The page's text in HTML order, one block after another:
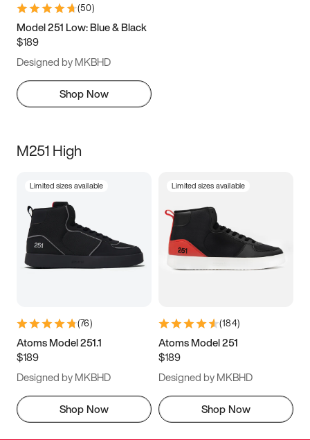
(50)
Model 251 Low: Blue & Black
$189
Designed by MKBHD
Shop Now
M251 High
Limited sizes available
(76)
Atoms Model 251.1
$189
Designed by MKBHD
Shop Now
Limited sizes available
(184)
Atoms Model 251
$189
Designed by MKBHD
Shop Now